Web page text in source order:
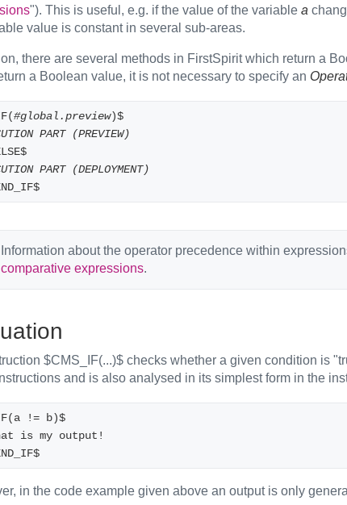
"). This is useful, e.g. if the value of the variable a
value is constant in several sub-areas.
there are several methods in FirstSpirit which return a
a Boolean value, it is not necessary to specify an
#global.preview)$
PART (PREVIEW)
PART (DEPLOYMENT)
Information about the operator precedence within
comparative expressions.
$CMS_IF(...)$ checks whether a given condition is
and is also analysed in its simplest form in the
!= b)$
That is my output!
in the code example given above an output is only